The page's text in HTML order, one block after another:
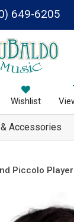
649-6205
Wishlist
Piccolo